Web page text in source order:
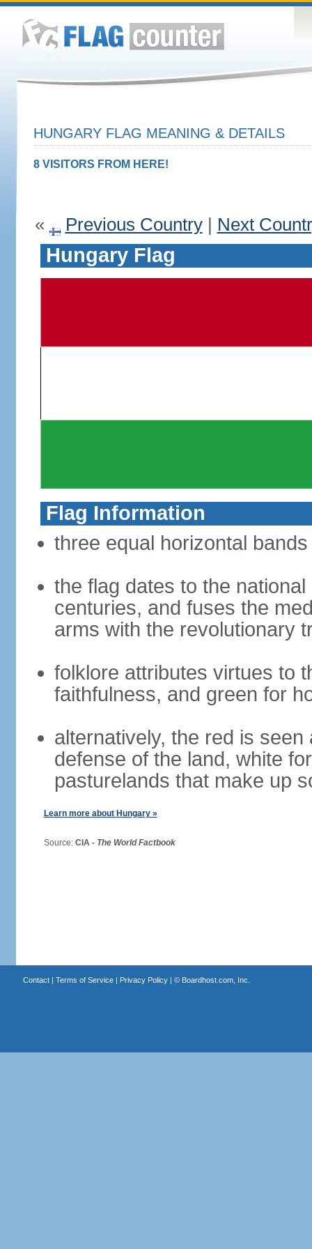
HUNGARY FLAG MEANING & DETAILS
8 VISITORS FROM HERE!
« Previous Country| Next
Hungary Flag
Flag Information
three equal horizontal
the flag dates to the
centuries, and fuses the
arms with the revolutionary
folklore attributes virtues to
faithfulness, and green for
alternatively, the red is
defense of the land, white
pasturelands that make up
Learn more about Hungary »
Source: CIA - The World Factbook
Contact| Terms of Service| Privacy Policy| © Boardhost.com, Inc.